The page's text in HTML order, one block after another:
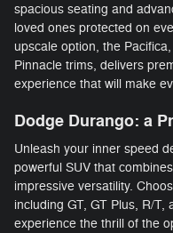
spacious seating and
loved ones protected on
upscale option, the
Pinnacle trims, delivers
experience that will make
Dodge Durango: a
Unleash your inner speed
powerful SUV that
impressive versatility.
including GT, GT Plus, R/
experience the thrill of the